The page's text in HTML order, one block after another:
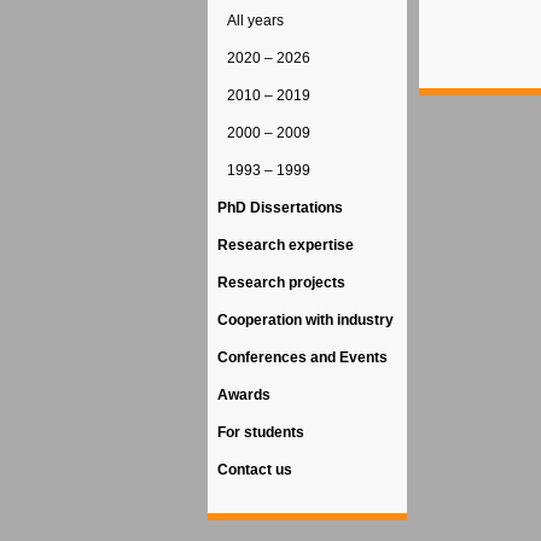
All years
2020 – 2026
2010 – 2019
2000 – 2009
1993 – 1999
PhD Dissertations
Research expertise
Research projects
Cooperation with industry
Conferences and Events
Awards
For students
Contact us